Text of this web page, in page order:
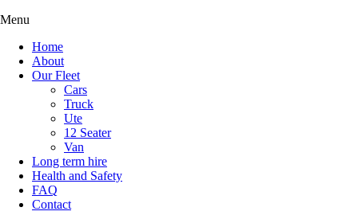
Menu
Home
About
Our Fleet
Cars
Truck
Ute
12 Seater
Van
Long term hire
Health and Safety
FAQ
Contact